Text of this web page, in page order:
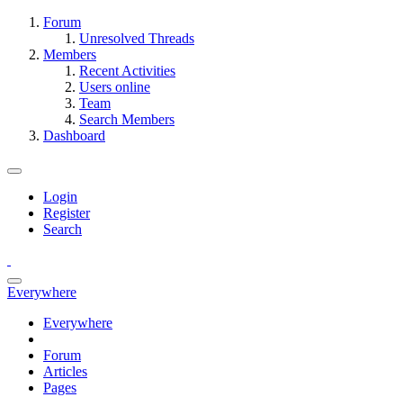
Forum
Unresolved Threads
Members
Recent Activities
Users online
Team
Search Members
Dashboard
Login
Register
Search
Everywhere
Everywhere
Forum
Articles
Pages